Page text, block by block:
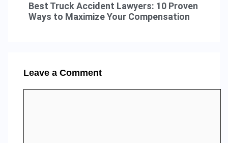
Best Truck Accident Lawyers: 10 Proven
Ways to Maximize Your Compensation
Leave a Comment